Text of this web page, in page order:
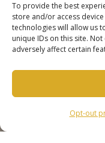
To provide the best
store and/or access
technologies will allow us
unique IDs on this site.
adversely affect certain
Opt-out
SOCIALS